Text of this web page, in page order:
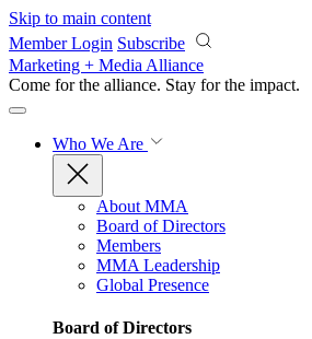
Skip to main content
Member Login Subscribe
Marketing + Media Alliance
Come for the alliance. Stay for the impact.
Who We Are
About MMA
Board of Directors
Members
MMA Leadership
Global Presence
Board of Directors